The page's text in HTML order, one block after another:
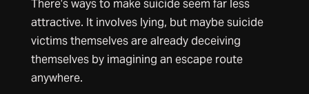
There’s ways to make suicide seem far less
attractive. It involves lying, but maybe suicide
victims themselves are already deceiving
themselves by imagining an escape route
anywhere.